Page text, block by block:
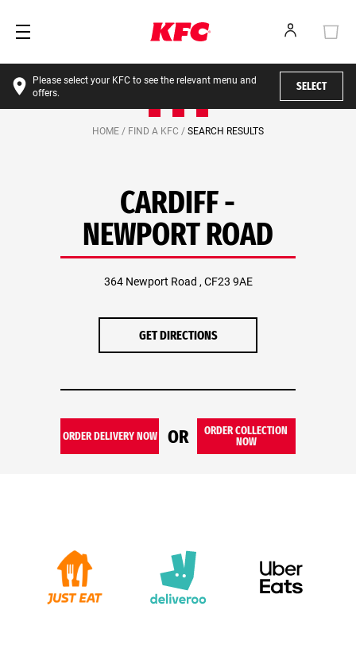
Please select your KFC to see the relevant menu and
offers.
SELECT
HOME / FIND A KFC / SEARCH RESULTS
CARDIFF -
NEWPORT ROAD
364 Newport Road , CF23 9AE
GET DIRECTIONS
ORDER DELIVERY NOW OR
ORDER COLLECTION
NOW